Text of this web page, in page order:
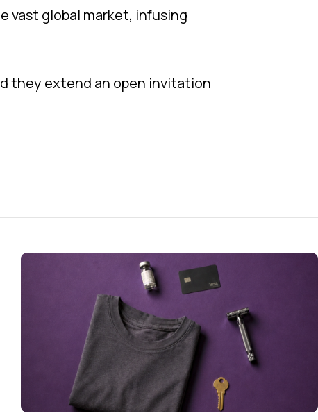
vast global market, infusing
they extend an open invitation